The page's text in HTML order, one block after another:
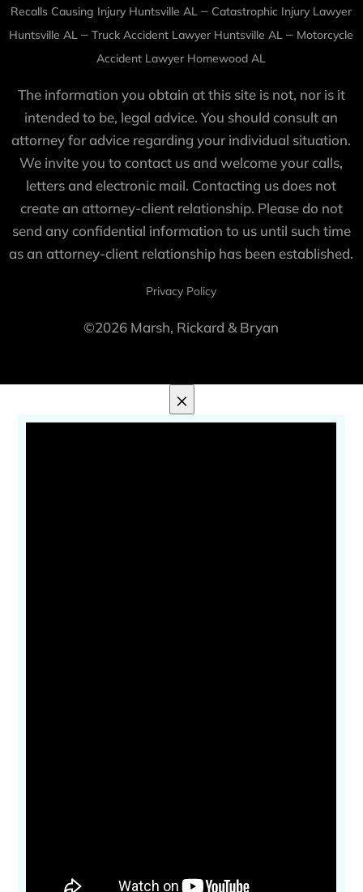
Recalls Causing Injury Huntsville AL – Catastrophic Injury Lawyer
Huntsville AL –Truck Accident Lawyer Huntsville AL – Motorcycle
Accident Lawyer Homewood AL
The information you obtain at this site is not, nor is it
intended to be, legal advice. You should consult an
attorney for advice regarding your individual situation.
We invite you to contact us and welcome your calls,
letters and electronic mail. Contacting us does not
create an attorney-client relationship. Please do not
send any confidential information to us until such time
as an attorney-client relationship has been established.
Privacy Policy
©2026 Marsh, Rickard & Bryan
×